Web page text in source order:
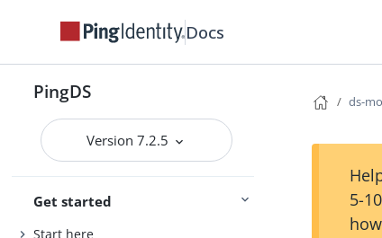
Docs
PingDS
Version 7.2.5
Get started
Start here
ds-
5-